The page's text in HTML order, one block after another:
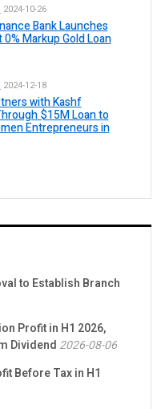
2024-10-26
Bank Launches
Markup Gold Loan
2024-12-18
with Kashf
$15M Loan to
Entrepreneurs in
to Establish Branch
Profit in H1 2026,
Dividend 2026-08-06
Before Tax in H1